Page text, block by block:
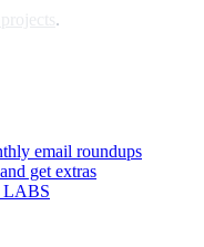
.
email roundups
get extras
LABS